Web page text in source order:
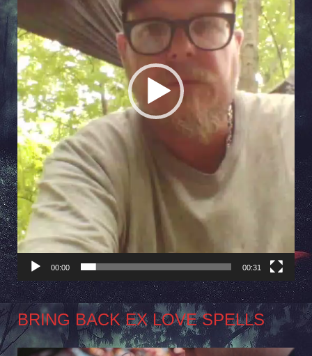
00:00 00:31
BRING BACK EX LOVE SPELLS